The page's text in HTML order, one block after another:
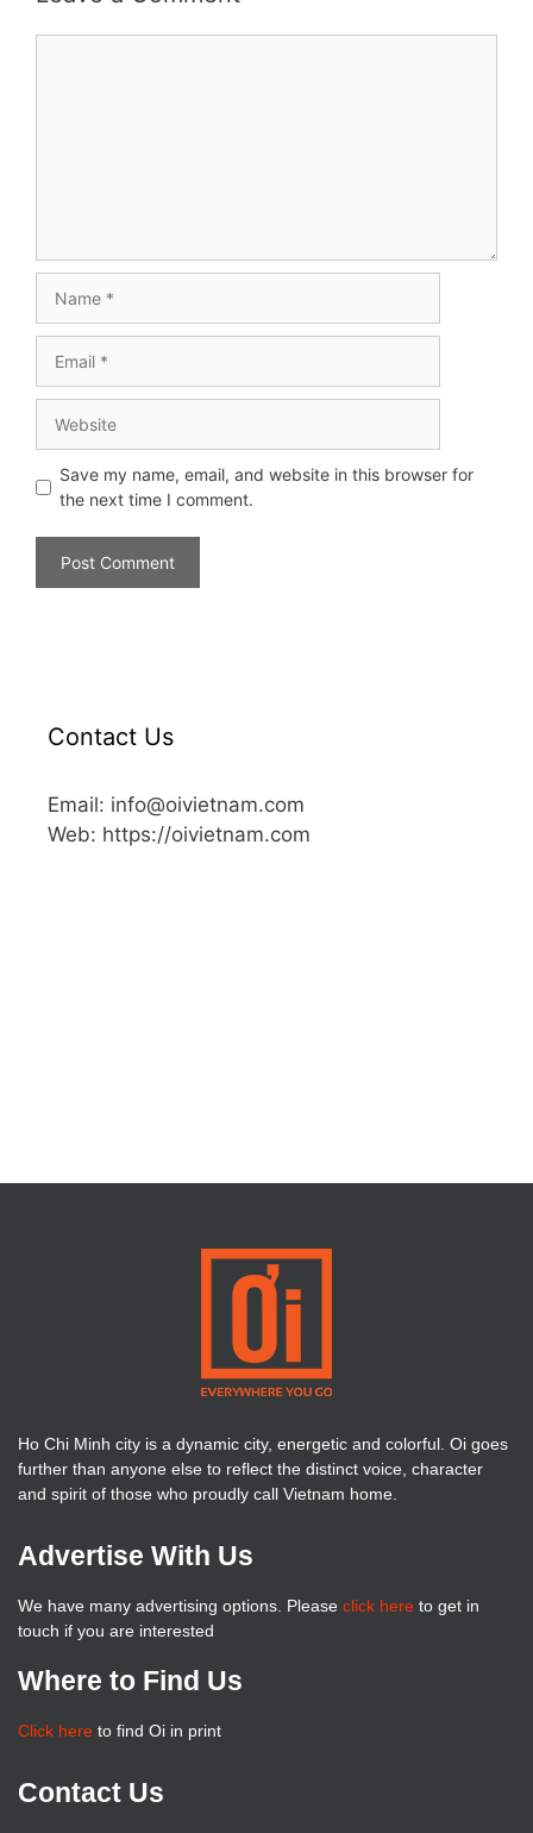
Save my name, email, and website in this browser for
the next time I comment.
Contact Us
Email: info@oivietnam.com
Web: https://oivietnam.com
Ho Chi Minh city is a dynamic city, energetic and colorful. Oi goes
further than anyone else to reflect the distinct voice, character
and spirit of those who proudly call Vietnam home.
Advertise With Us
We have many advertising options. Please click here to get in
touch if you are interested
Where to Find Us
Click here to find Oi in print
Contact Us